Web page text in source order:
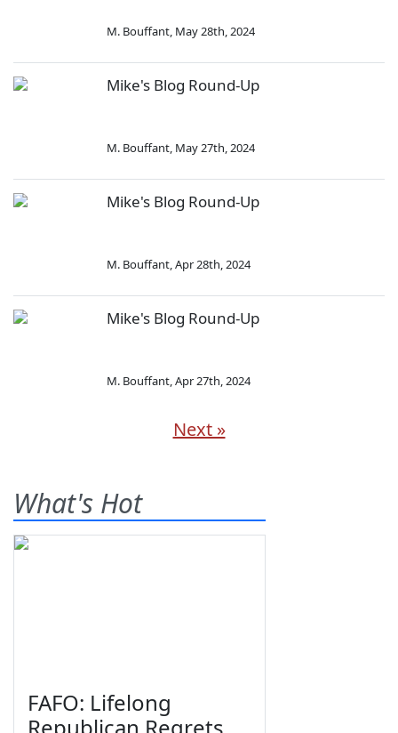
M. Bouffant, May 28th, 2024
Mike's Blog Round-Up
M. Bouffant, May 27th, 2024
Mike's Blog Round-Up
M. Bouffant,Apr 28th, 2024
Mike's Blog Round-Up
M. Bouffant,Apr 27th, 2024
Next »
What's Hot
FAFO: Lifelong